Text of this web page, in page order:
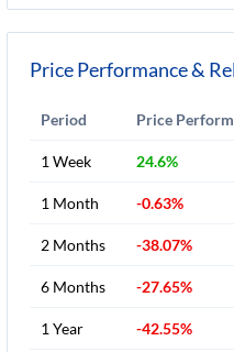
Price Performance &
Period Price
1 Week 24.6%
1 Month -0.63%
2 Months -38.07%
6 Months -27.65%
1 Year -42.55%